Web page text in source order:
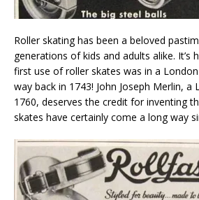
Roller skating has been a beloved
generations of kids and adults alike. It’s
first use of roller skates was in a
way back in 1743! John Joseph Merlin, a
1760, deserves the credit for inventing
skates have certainly come a long way